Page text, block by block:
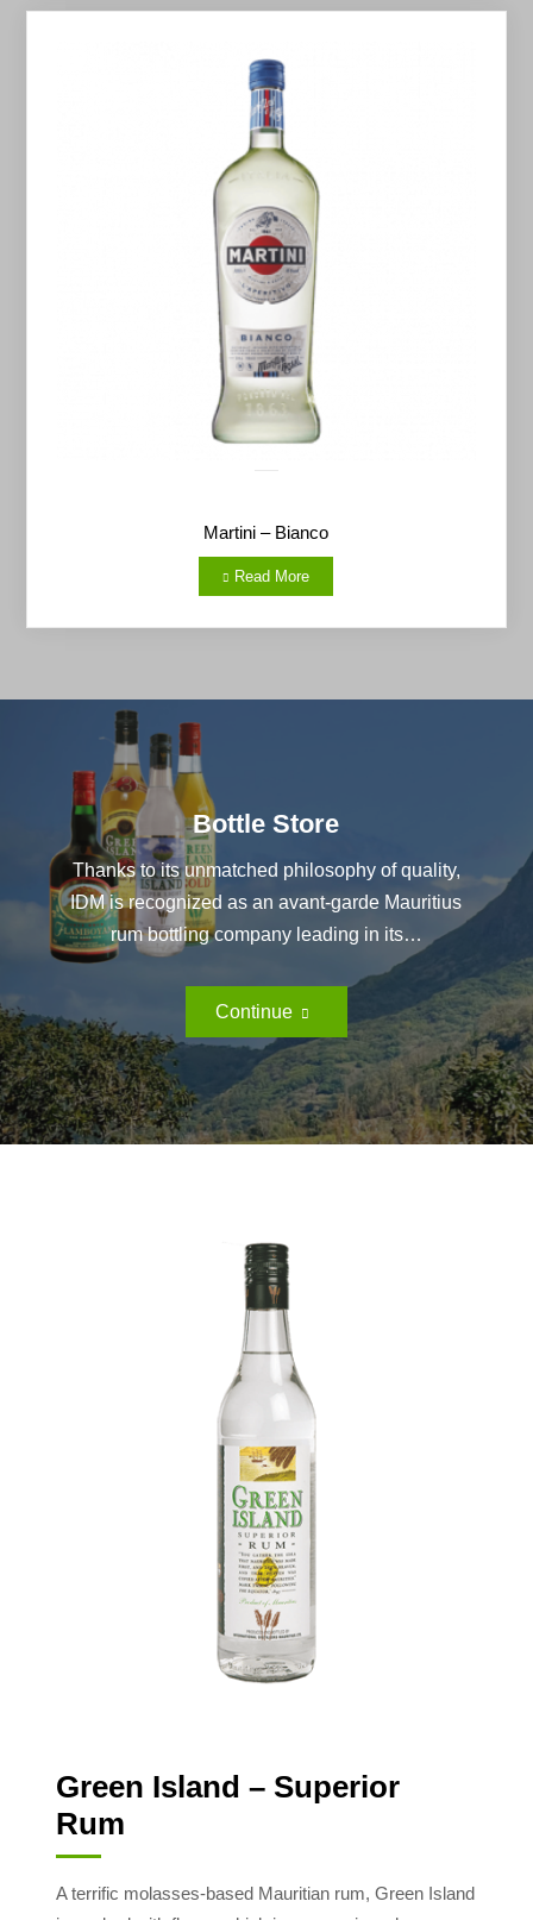
Martini – Bianco
Read More
Bottle Store
Thanks to its unmatched philosophy of quality,
IDM is recognized as an avant-garde Mauritius
rum bottling company leading in its…
ContinueBottle
Store
Green Island – Superior
Rum
A terrific molasses-based Mauritian rum, Green Island